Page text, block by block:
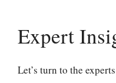
Expert
Let’s turn to the